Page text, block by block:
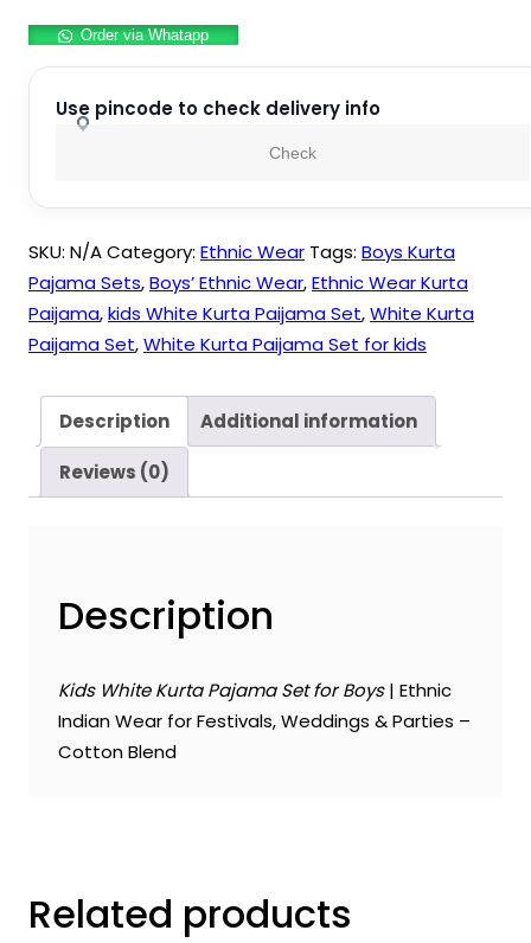
Sets
For
Kids
Order via Whatapp
Use pincode to check delivery info
Check
SKU: N/ACategory: Ethnic Wear Tags: Boys Kurta
Pajama Sets,Boys’ Ethnic Wear,Ethnic Wear Kurta
Paijama,kids White Kurta Paijama Set,White Kurta
Paijama Set,White Kurta Paijama Set for kids
Description Additional information
Reviews (0)
Description
Kids White Kurta Pajama Set for Boys| Ethnic
Indian Wear for Festivals, Weddings & Parties –
Cotton Blend
Related products